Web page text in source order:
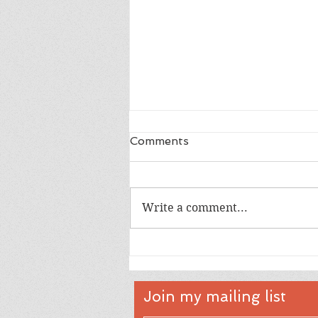
Comments
Write a comment...
Join my mailing list